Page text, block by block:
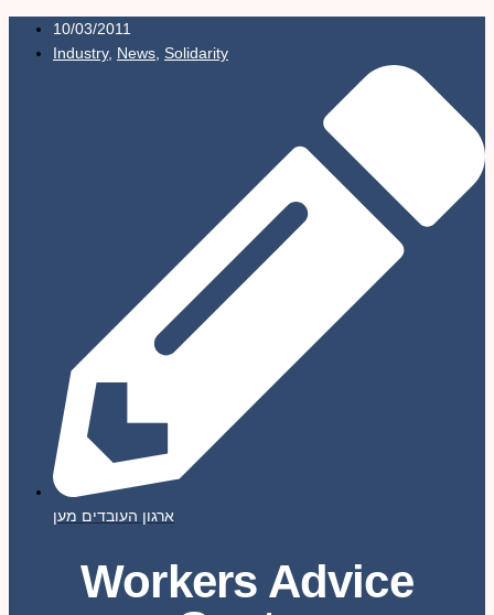
10/03/2011
Industry, News Solidarity
ארגון העובדים מען
Workers Advice